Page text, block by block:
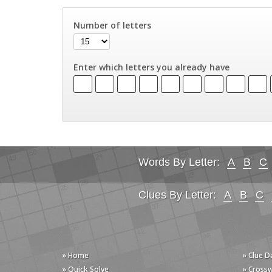
Number of letters
Enter which letters you already have
Words By Letter: A B C
Clues By Letter: A B C
» Home
» Quick Solve
» Clue
»